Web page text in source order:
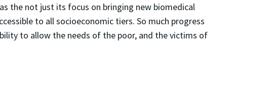
the not just its focus on bringing new biomedical
to all socioeconomic tiers. So much progress
to allow the needs of the poor, and the victims of